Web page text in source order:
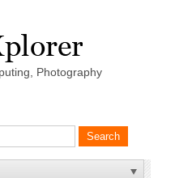
Photography